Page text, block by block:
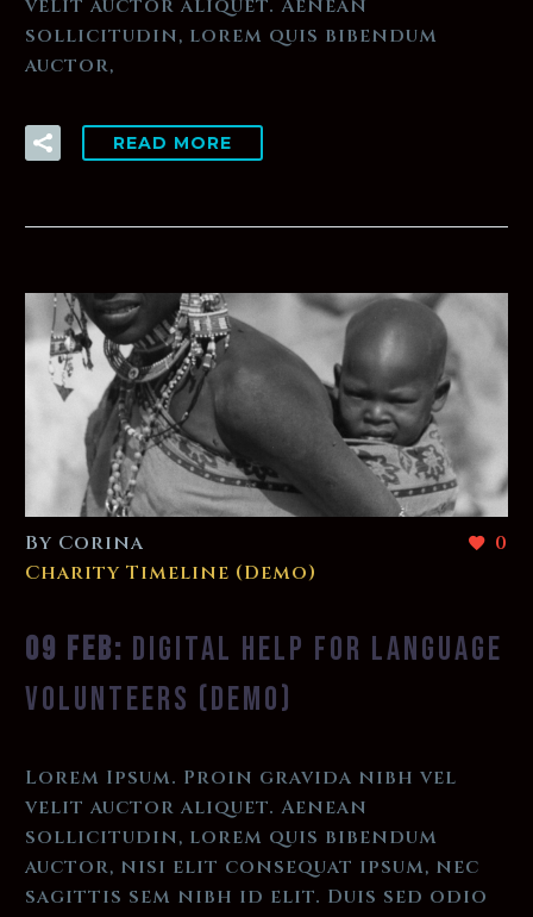
velit auctor aliquet. Aenean
sollicitudin, lorem quis bibendum
auctor,
READ MORE
0
By Corina
Charity Timeline (Demo)
09 FEB: DIGITAL HELP FOR LANGUAGE
VOLUNTEERS (DEMO)
Lorem Ipsum. Proin gravida nibh vel
velit auctor aliquet. Aenean
sollicitudin, lorem quis bibendum
auctor, nisi elit consequat ipsum, nec
sagittis sem nibh id elit. Duis sed odio